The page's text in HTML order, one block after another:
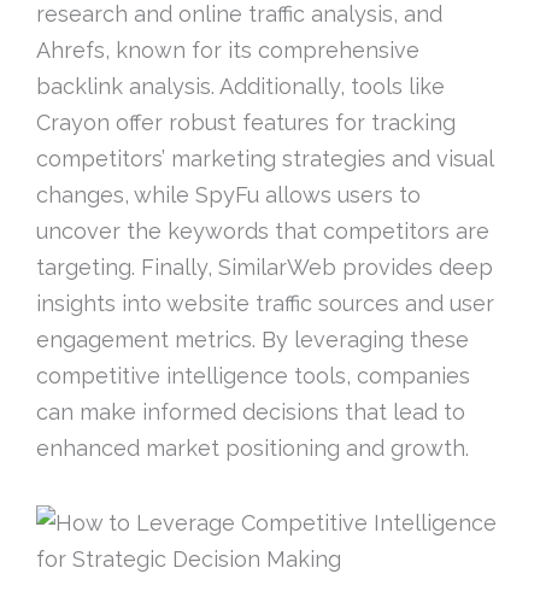
research and online traffic analysis, and
Ahrefs, known for its comprehensive
backlink analysis. Additionally, tools like
Crayon offer robust features for tracking
competitors’ marketing strategies and visual
changes, while SpyFu allows users to
uncover the keywords that competitors are
targeting. Finally, SimilarWeb provides deep
insights into website traffic sources and user
engagement metrics. By leveraging these
competitive intelligence tools, companies
can make informed decisions that lead to
enhanced market positioning and growth.